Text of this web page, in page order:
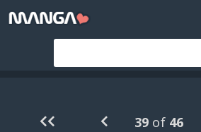
39 of 46